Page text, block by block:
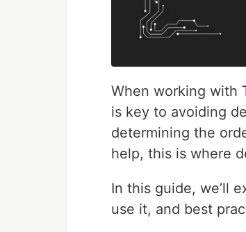
When working with
is key to avoiding
determining the
help, this is where
In this guide, we’ll
use it, and best